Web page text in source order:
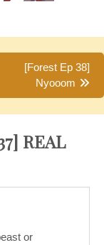
[Forest Ep 38]
Nyooom
REAL
or